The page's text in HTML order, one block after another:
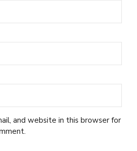
and website in this browser for